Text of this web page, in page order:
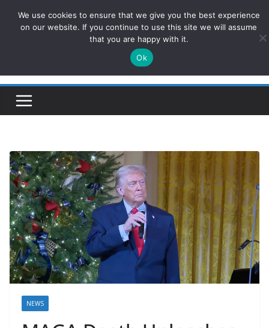
ConservativesNews
Insight on Power, Policy, and the American Economy.
NEWS
We use cookies to ensure that we give you the best experience
on our website. If you continue to use this site we will assume
that you are happy with it.
Ok